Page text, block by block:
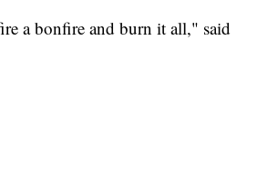
a bonfire and burn it all," said